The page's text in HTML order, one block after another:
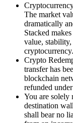
The market
dramatically
Stacked
value,
cryptocurrency.
Crypto
transfer has
blockchain
refunded
You are solely
destination
shall bear no